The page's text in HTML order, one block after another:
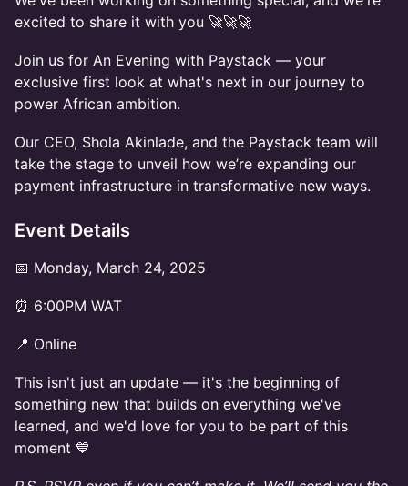
excited to share it with you 🚀🚀🚀
Join us for An Evening with Paystack — your
exclusive first look at what's next in our journey to
power African ambition.
Our CEO, Shola Akinlade, and the Paystack team will
take the stage to unveil how we’re expanding our
payment infrastructure in transformative new ways.
Event Details
📅 Monday, March 24, 2025
⏰ 6:00PM WAT
📍 Online
This isn't just an update — it's the beginning of
something new that builds on everything we've
learned, and we'd love for you to be part of this
moment 💙